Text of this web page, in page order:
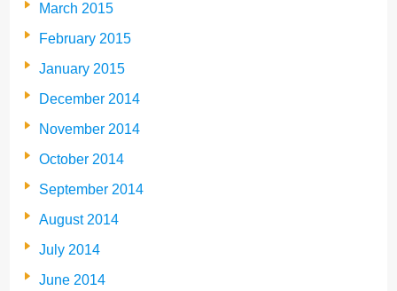
March 2015
February 2015
January 2015
December 2014
November 2014
October 2014
September 2014
August 2014
July 2014
June 2014